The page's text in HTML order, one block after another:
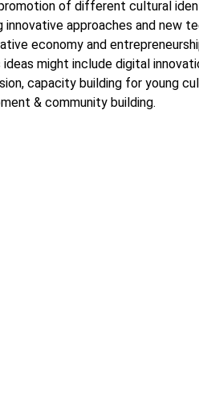
of different cultural
approaches and new
economy and
might include digital
capacity building for young
& community building.